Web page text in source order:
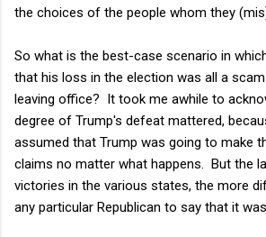
the choices of the people whom they
So what is the best-case scenario in
that his loss in the election was all a
leaving office? It took me awhile to
degree of Trump's defeat mattered,
assumed that Trump was going to make
claims no matter what happens. But the
victories in the various states, the more
any particular Republican to say that it